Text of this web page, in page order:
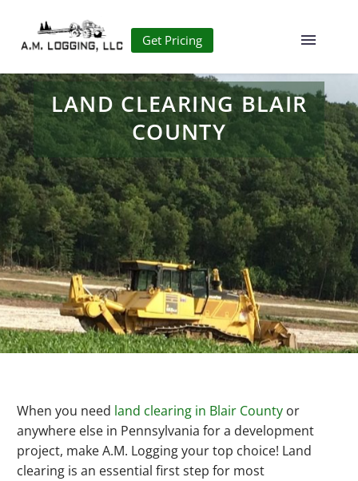
Get Pricing
LAND CLEARING BLAIR
COUNTY
When you need land clearing in Blair County or
anywhere else in Pennsylvania for a development
project, make A.M. Logging your top choice! Land
clearing is an essential first step for most